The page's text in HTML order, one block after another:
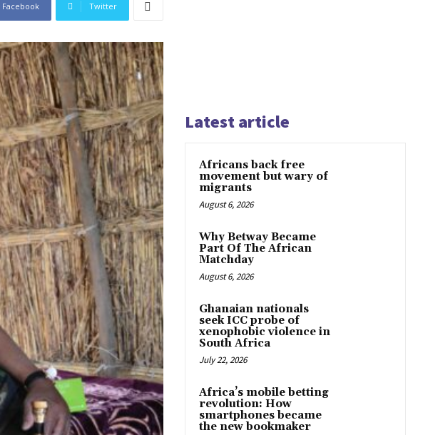
Facebook Twitter
Latest article
Africans back free
movement but wary of
migrants
August 6, 2026
Why Betway Became
Part Of The African
Matchday
August 6, 2026
Ghanaian nationals
seek ICC probe of
xenophobic violence in
South Africa
July 22, 2026
Africa’s mobile betting
revolution: How
smartphones became
the new bookmaker